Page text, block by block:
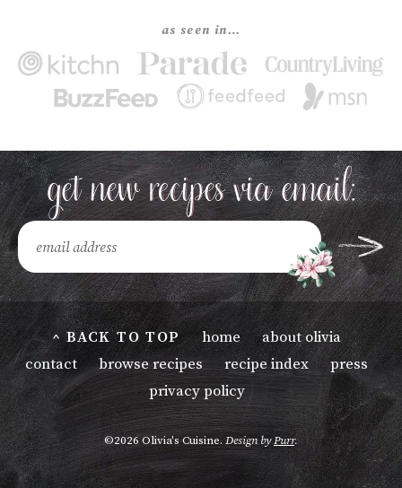
as seen in…
^ BACK TO TOP home
about olivia
contact
browse recipes recipe index
press
privacy policy
©2026 Olivia's Cuisine.Design byPurr.